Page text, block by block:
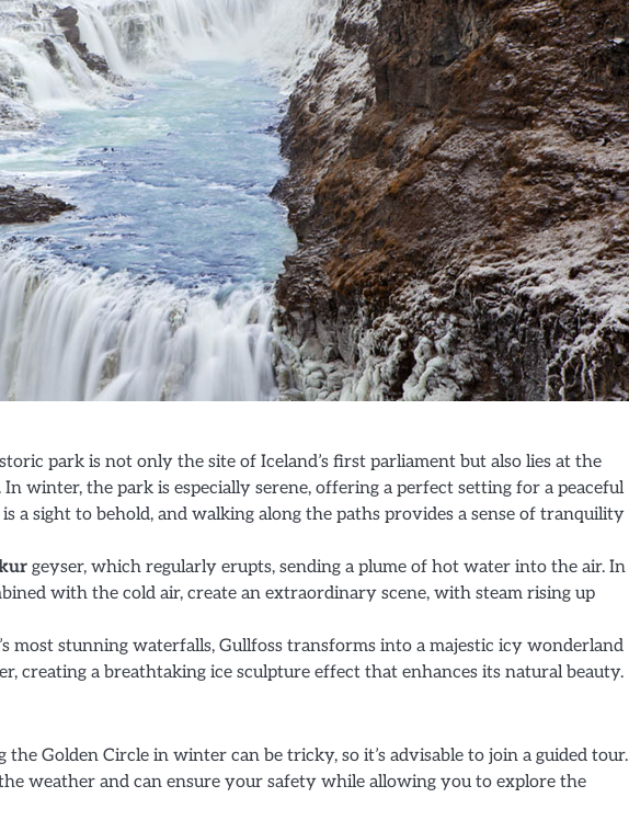
park is not only the site of Iceland’s first parliament but also lies at the
winter, the park is especially serene, offering a perfect setting for a peaceful
a sight to behold, and walking along the paths provides a sense of tranquility
geyser, which regularly erupts, sending a plume of hot water into the air. In
with the cold air, create an extraordinary scene, with steam rising up
most stunning waterfalls, Gullfoss transforms into a majestic icy wonderland
creating a breathtaking ice sculpture effect that enhances its natural beauty.
Golden Circle in winter can be tricky, so it’s advisable to join a guided tour.
weather and can ensure your safety while allowing you to explore the